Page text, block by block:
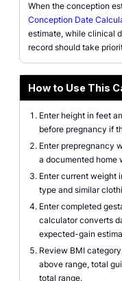
When the conception
Conception Date
estimate, while clinical
record should take
How to Use This
Enter height in feet
before pregnancy if
Enter prepregnancy
a documented home
Enter current weight
type and similar
Enter completed
calculator converts
expected-gain
Review BMI
above range, total
total range.